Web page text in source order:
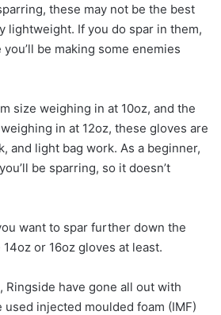
these may not be the best
lightweight. If you do spar in them,
you’ll be making some enemies
size weighing in at 10oz, and the
in at 12oz, these gloves are
and light bag work. As a beginner,
be sparring, so it doesn’t
want to spar further down the
or 16oz gloves at least.
Ringside have gone all out with
used injected moulded foam (IMF)